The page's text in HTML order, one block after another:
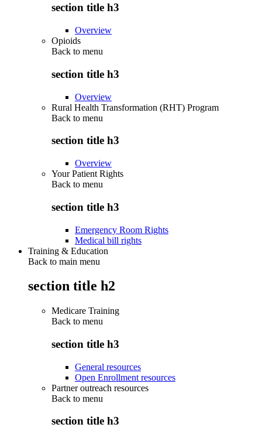
section title h3
Overview
Opioids
Back to menu
section title h3
Overview
Rural Health Transformation (RHT) Program
Back to menu
section title h3
Overview
Your Patient Rights
Back to menu
section title h3
Emergency Room Rights
Medical bill rights
Training & Education
Back to main menu
section title h2
Medicare Training
Back to menu
section title h3
General resources
Open Enrollment resources
Partner outreach resources
Back to menu
section title h3